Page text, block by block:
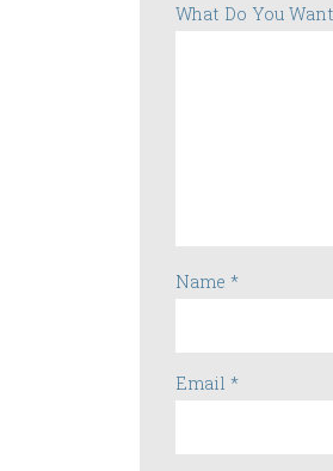
What Do You
Name *
Email *